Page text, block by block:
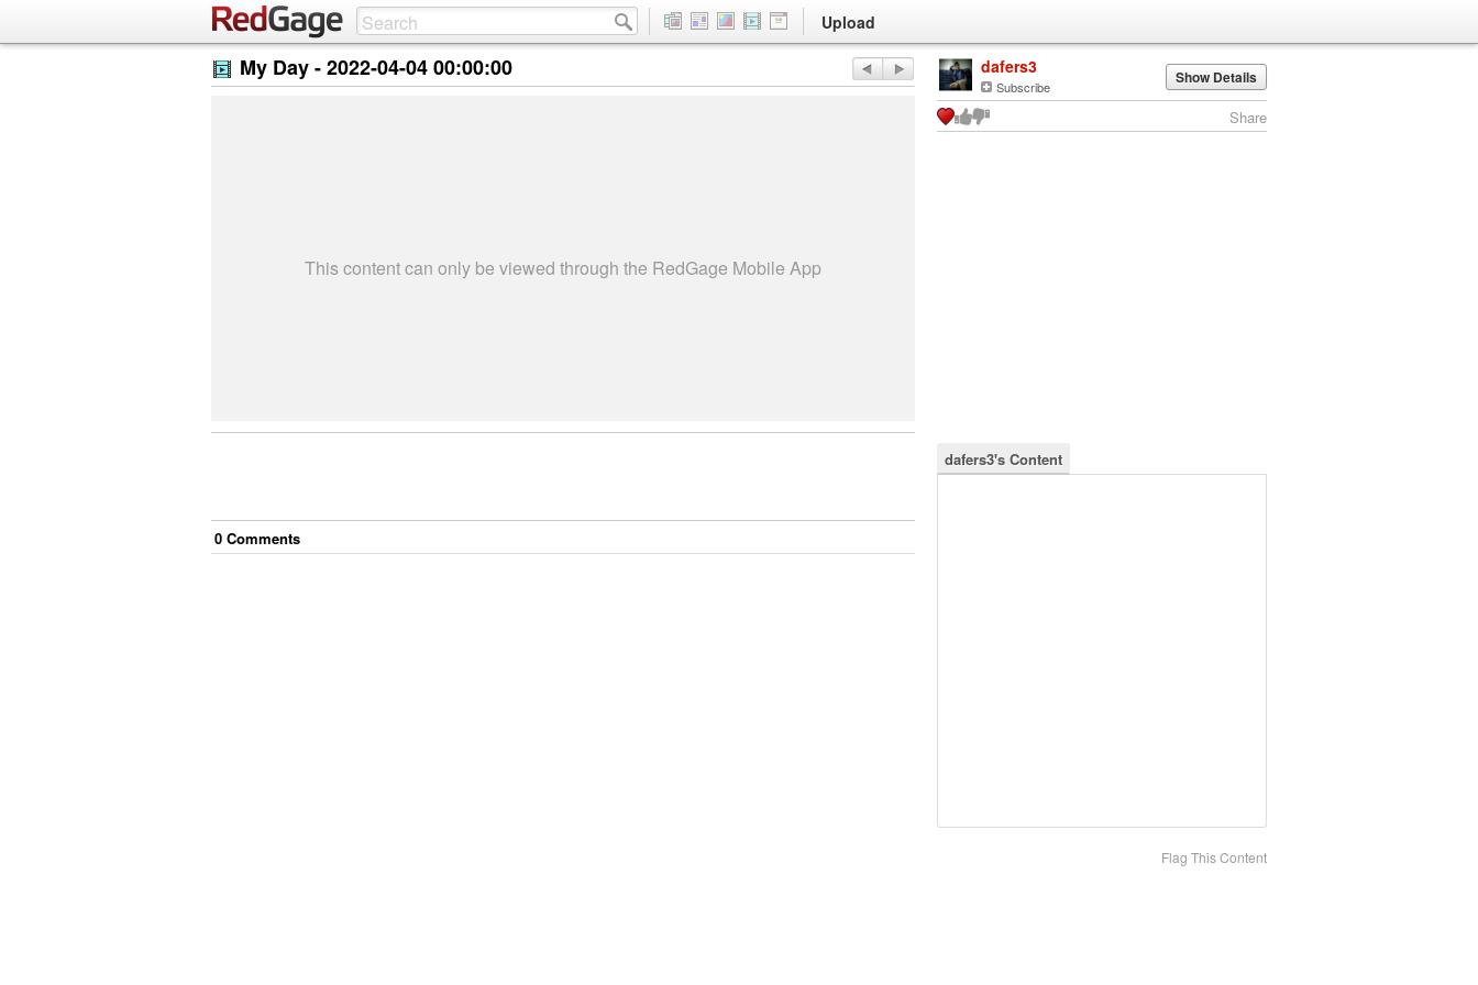
Upload
My Day -2022-04-04 00:00:00
This content can only be viewed through the RedGage Mobile App
0 Comments
dafers3
Subscribe Show Details
Share
dafers3's Content
Flag This Content